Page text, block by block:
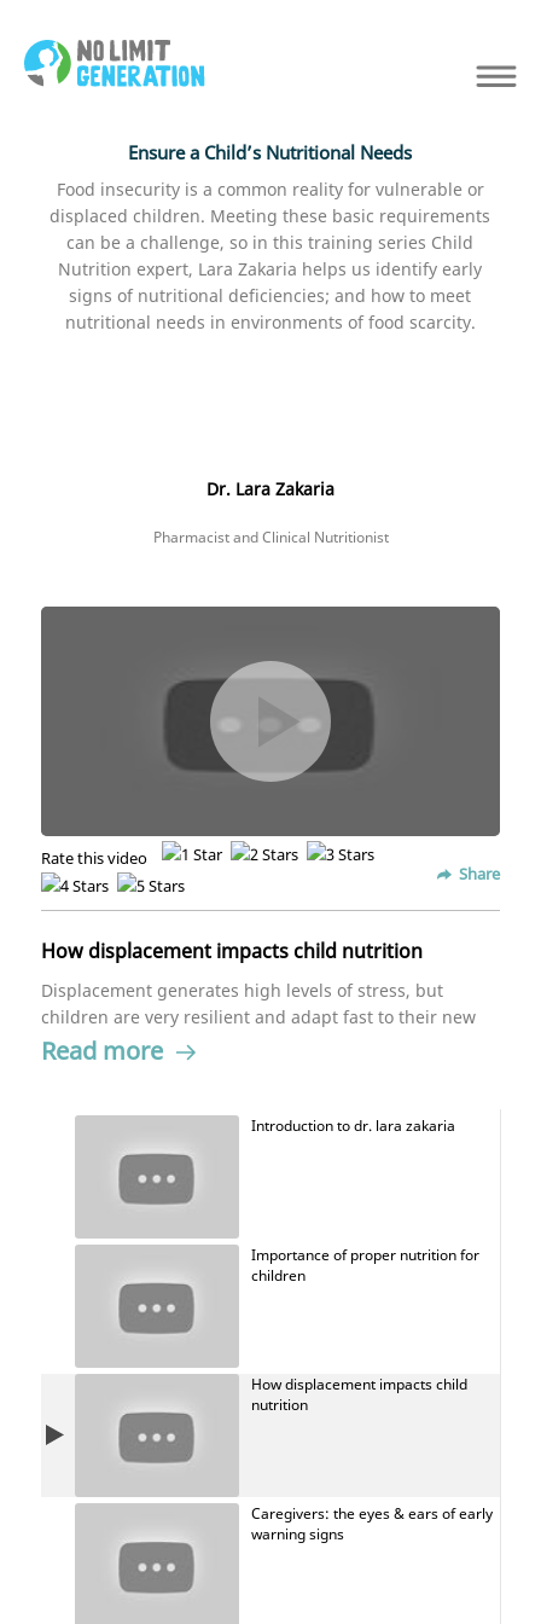
Ensure a Child’s Nutritional Needs
Food insecurity is a common reality for vulnerable or
displaced children. Meeting these basic requirements
can be a challenge, so in this training series Child
Nutrition expert, Lara Zakaria helps us identify early
signs of nutritional deficiencies; and how to meet
nutritional needs in environments of food scarcity.
Dr. Lara Zakaria
Pharmacist and Clinical Nutritionist
Rate this video
Share
How displacement impacts child nutrition
Displacement generates high levels of stress, but
children are very resilient and adapt fast to their new
surroundings. If you readjust their needs, it'll be
Read more
Introduction to dr. lara zakaria
Importance of proper nutrition for
children
How displacement impacts child
nutrition
Caregivers: the eyes & ears of early
warning signs